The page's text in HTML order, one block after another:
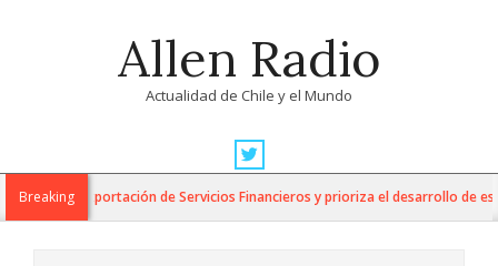
Allen Radio
Actualidad de Chile y el Mundo
Navigation
MenuBreaking
para la Exportación de Servicios Financieros y prioriza el desarrollo de esta